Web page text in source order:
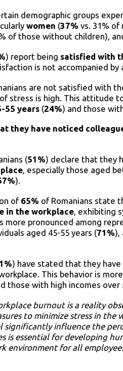
demographic groups
women (37% vs. 31% of
of those without children),
) report being satisfied with
is not accompanied
are not satisfied with
stress is high. This attitude
55 years (24%) and those
they have noticed
(51%) declare that they
, especially those aged
).
of 65% of Romanians state
in the workplace, exhibiting
more pronounced among
aged 45-55 years (71%),
) have stated that they
This behavior is
those with high incomes over
burnout is a reality
to minimize stress in the
significantly influence the
is essential for developing
environment for all